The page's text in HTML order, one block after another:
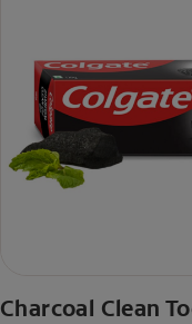
Charcoal Clean